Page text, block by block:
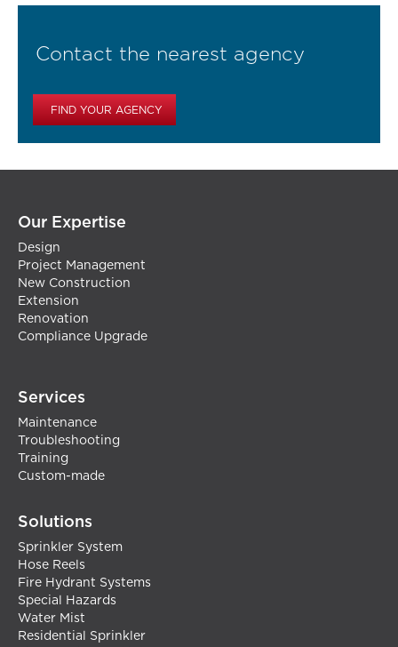
Contact the nearest agency
FIND YOUR AGENCY
Our Expertise
Design
Project Management
New Construction
Extension
Renovation
Compliance Upgrade
Services
Maintenance
Troubleshooting
Training
Custom-made
Solutions
Sprinkler System
Hose Reels
Fire Hydrant Systems
Special Hazards
Water Mist
Residential Sprinkler